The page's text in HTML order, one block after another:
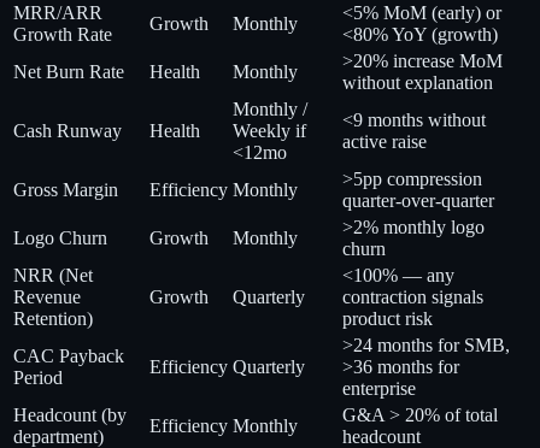
MRR/ARR
Growth Rate
Growth Monthly
<5% MoM (early) or
<80% YoY (growth)
Net Burn Rate
Health Monthly
>20% increase MoM
without explanation
Cash Runway Health
Monthly /
Weekly if
<12mo
<9 months without
active raise
Gross Margin Efficiency Monthly
>5pp compression
quarter-over-quarter
Logo Churn
Growth Monthly
>2% monthly logo
churn
NRR (Net
Revenue
Retention)
Growth Quarterly
<100% — any
contraction signals
product risk
CAC Payback
Period
Efficiency Quarterly
>24 months for SMB,
>36 months for
enterprise
Headcount (by
department)
Efficiency Monthly
G&A > 20% of total
headcount